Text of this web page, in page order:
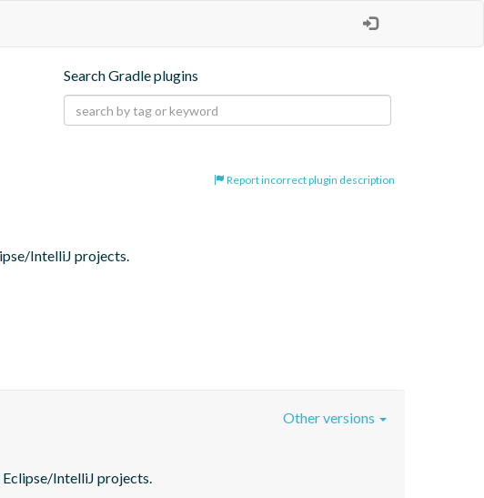
Search Gradle plugins
Report incorrect plugin description
IntelliJ projects.
Eclipse/IntelliJ projects.
Other versions